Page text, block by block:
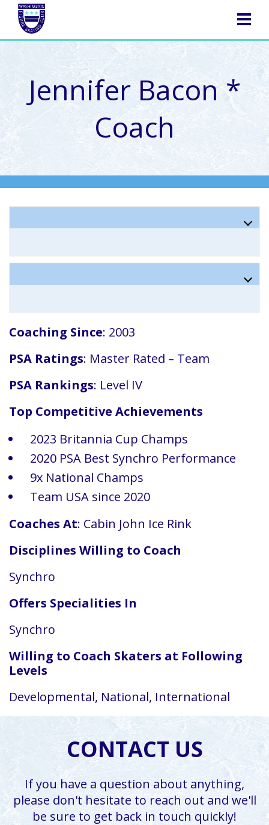
NAVIGATION
Jennifer Bacon *
Coach
Coaching Since: 2003
PSA Ratings: Master Rated – Team
PSA Rankings: Level IV
Top Competitive Achievements
2023 Britannia Cup Champs
2020 PSA Best Synchro Performance
9x National Champs
Team USA since 2020
Coaches At: Cabin John Ice Rink
Disciplines Willing to Coach
Synchro
Offers Specialities In
Synchro
Willing to Coach Skaters at Following
Levels
Developmental, National, International
CONTACT US
If you have a question about anything,
please don't hesitate to reach out and we'll
be sure to get back in touch quickly!